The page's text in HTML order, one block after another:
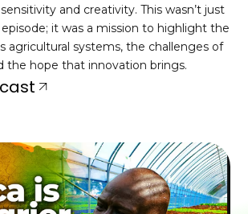
and creativity. This wasn’t just
it was a mission to highlight the
agricultural systems, the challenges of
the hope that innovation brings.